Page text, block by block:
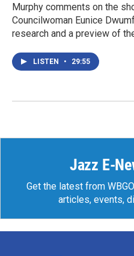
Murphy comments on the
Councilwoman Eunice
research and a preview of
LISTEN • 29:55
Jazz E-
Get the latest from
articles, events,